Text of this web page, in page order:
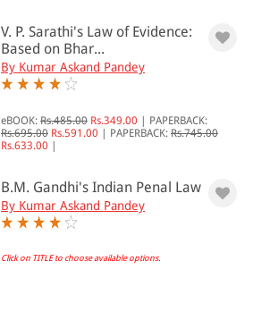
V. P. Sarathi's Law of Evidence:
Based on Bhar...
By Kumar Askand Pandey
eBOOK: Rs.485.00 Rs.349.00
PAPERBACK:
Rs.695.00 Rs.591.00 PAPERBACK: Rs.745.00
Rs.633.00
B.M. Gandhi's Indian Penal Law
By Kumar Askand Pandey
Click on TITLE to choose available options.